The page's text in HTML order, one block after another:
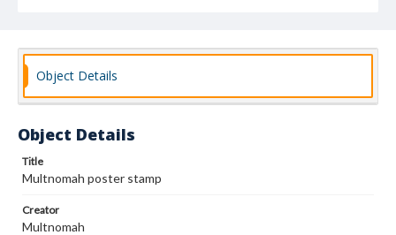
Object Details
Object Details
Title
Multnomah poster stamp
Creator
Multnomah